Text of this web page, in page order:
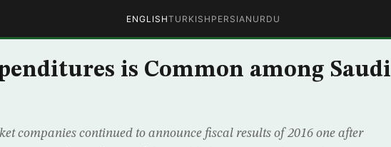
ENGLISHTURKISH PERSIAN URDU
is Common among Saudi
companies continued to announce fiscal results of 2016 one after